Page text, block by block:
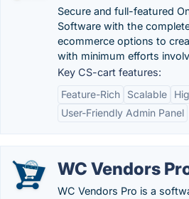
Secure and full-featured
Software with the
ecommerce options to
with minimum efforts
Key CS-cart features:
Feature-Rich
Scalable
User-Friendly Admin Panel
WC Vendors
WC Vendors Pro is a